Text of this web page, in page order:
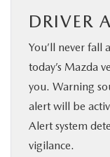
DRIVER
You’ll never fall
today’s Mazda
you. Warning
alert will be
Alert system
vigilance.